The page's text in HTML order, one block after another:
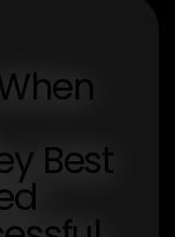
Best